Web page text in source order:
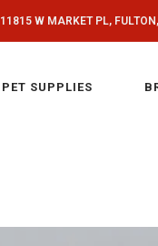
11815 W MARKET PL,
PET SUPPLIES